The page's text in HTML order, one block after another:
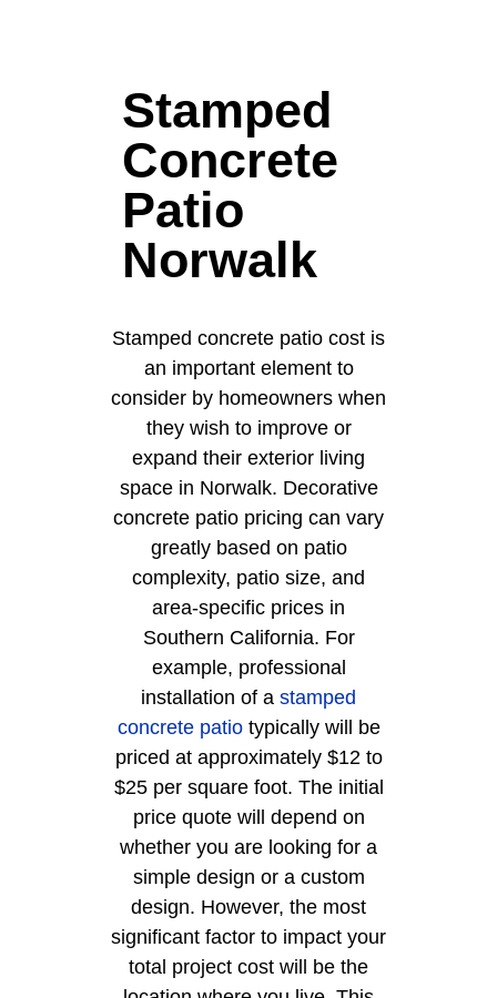
Stamped
Concrete
Patio
Norwalk
Stamped concrete patio cost is
an important element to
consider by homeowners when
they wish to improve or
expand their exterior living
space in Norwalk. Decorative
concrete patio pricing can vary
greatly based on patio
complexity, patio size, and
area-specific prices in
Southern California. For
example, professional
installation of a stamped
concrete patiotypically will be
priced at approximately $12 to
$25 per square foot. The initial
price quote will depend on
whether you are looking for a
simple design or a custom
design. However, the most
significant factor to impact your
total project cost will be the